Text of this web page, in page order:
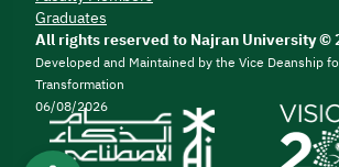
Graduates
All rights reserved to Najran University ©
Developed and Maintained by the Vice Deanship
Transformation
06/08/2026